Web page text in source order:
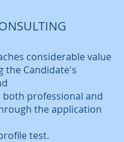
considerable value
the Candidate's
both professional and
the application
test.